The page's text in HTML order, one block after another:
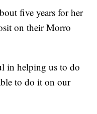
five years for her
on their Morro
in helping us to do
to do it on our